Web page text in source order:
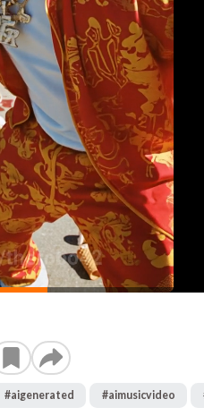
#aigenerated #aimusicvideo